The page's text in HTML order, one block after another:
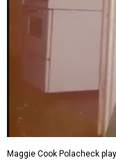
Maggie Cook Polacheck